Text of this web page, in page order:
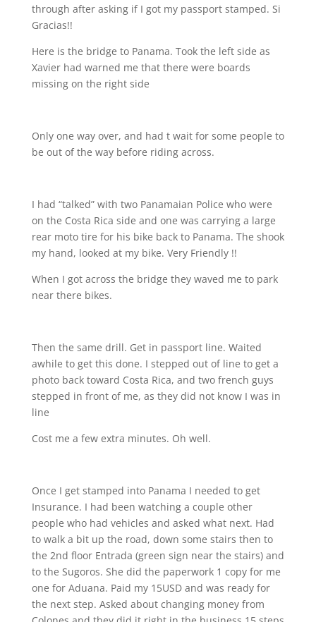
through after asking if I got my passport stamped. Si
Gracias!!
Here is the bridge to Panama. Took the left side as
Xavier had warned me that there were boards
missing on the right side
Only one way over, and had t wait for some people to
be out of the way before riding across.
I had “talked” with two Panamaian Police who were
on the Costa Rica side and one was carrying a large
rear moto tire for his bike back to Panama. The shook
my hand, looked at my bike. Very Friendly !!
When I got across the bridge they waved me to park
near there bikes.
Then the same drill. Get in passport line. Waited
awhile to get this done. I stepped out of line to get a
photo back toward Costa Rica, and two french guys
stepped in front of me, as they did not know I was in
line
Cost me a few extra minutes. Oh well.
Once I get stamped into Panama I needed to get
Insurance. I had been watching a couple other
people who had vehicles and asked what next. Had
to walk a bit up the road, down some stairs then to
the 2nd floor Entrada (green sign near the stairs) and
to the Sugoros. She did the paperwork 1 copy for me
one for Aduana. Paid my 15USD and was ready for
the next step. Asked about changing money from